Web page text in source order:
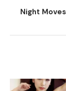
Night